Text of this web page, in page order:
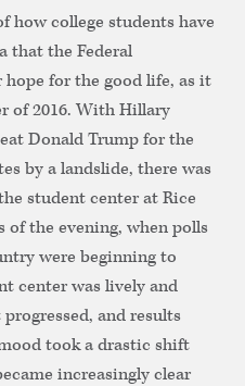
how college students have
that the Federal
for the good life, as it
of 2016. With Hillary
Donald Trump for the
by a landslide, there was
student center at Rice
of the evening, when polls
were beginning to
center was lively and
and results
took a drastic shift
increasingly clear